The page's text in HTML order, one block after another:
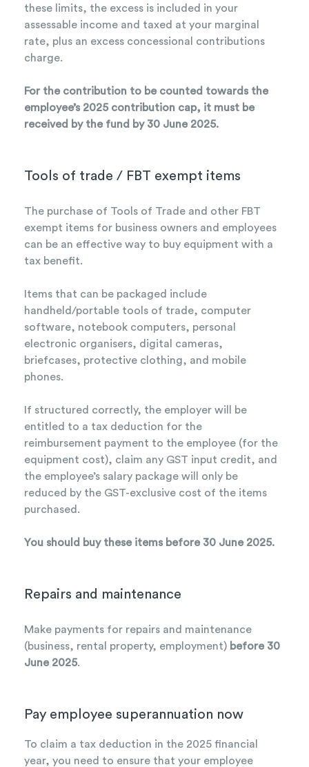
these limits, the excess is included in your
assessable income and taxed at your marginal
rate, plus an excess concessional contributions
charge.
For the contribution to be counted towards the
employee’s 2025 contribution cap, it must be
received by the fund by 30 June 2025.
Tools of trade / FBT exempt items
The purchase of Tools of Trade and other FBT
exempt items for business owners and employees
can be an effective way to buy equipment with a
tax benefit.
Items that can be packaged include
handheld/portable tools of trade, computer
software, notebook computers, personal
electronic organisers, digital cameras,
briefcases, protective clothing, and mobile
phones.
If structured correctly, the employer will be
entitled to a tax deduction for the
reimbursement payment to the employee (for the
equipment cost), claim any GST input credit, and
the employee’s salary package will only be
reduced by the GST-exclusive cost of the items
purchased.
You should buy these items before 30 June 2025.
Repairs and maintenance
Make payments for repairs and maintenance
(business, rental property, employment) before 30
June 2025.
Pay employee superannuation now
To claim a tax deduction in the 2025 financial
year, you need to ensure that your employee